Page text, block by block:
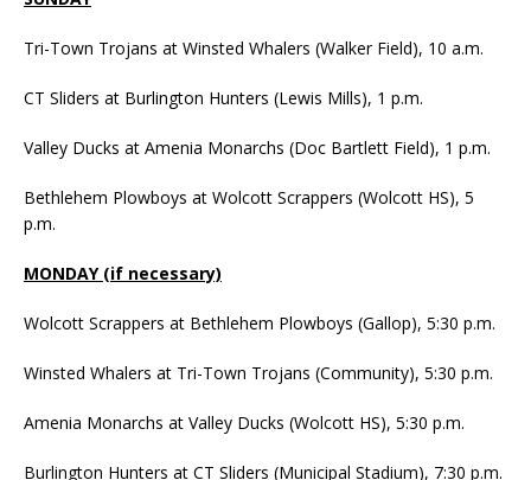
Tri-Town Trojans at Winsted Whalers (Walker Field), 10 a.m.
CT Sliders at Burlington Hunters (Lewis Mills), 1 p.m.
Valley Ducks at Amenia Monarchs (Doc Bartlett Field), 1 p.m.
Bethlehem Plowboys at Wolcott Scrappers (Wolcott HS), 5
p.m.
MONDAY (if necessary)
Wolcott Scrappers at Bethlehem Plowboys (Gallop), 5:30 p.m.
Winsted Whalers at Tri-Town Trojans (Community), 5:30 p.m.
Amenia Monarchs at Valley Ducks (Wolcott HS), 5:30 p.m.
Burlington Hunters at CT Sliders (Municipal Stadium), 7:30 p.m.